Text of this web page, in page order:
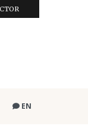
EN